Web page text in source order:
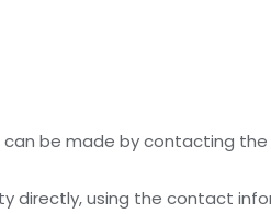
be made by contacting
directly, using the contact